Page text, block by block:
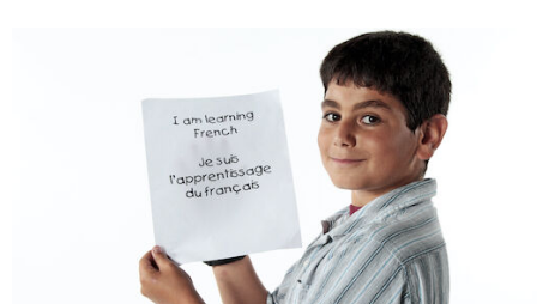
AFRICA
AMERICAS
Brazil & Latin America
USA
ASIA
Japan
Malaysia
Singapore
Thailand
Brunei
China